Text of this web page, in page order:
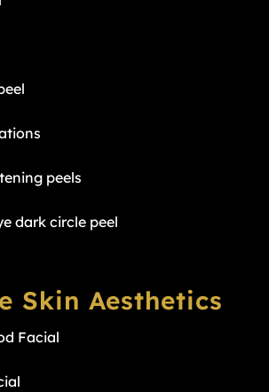
peels
dark circle peel
Skin Aesthetics
Facial